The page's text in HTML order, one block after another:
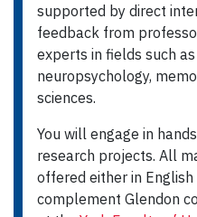
supported by direct
feedback from
experts in fields such
neuropsychology,
sciences.
You will engage in
research projects. All
offered either in English
complement Glendon